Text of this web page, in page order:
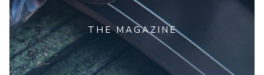
THE MAGAZINE